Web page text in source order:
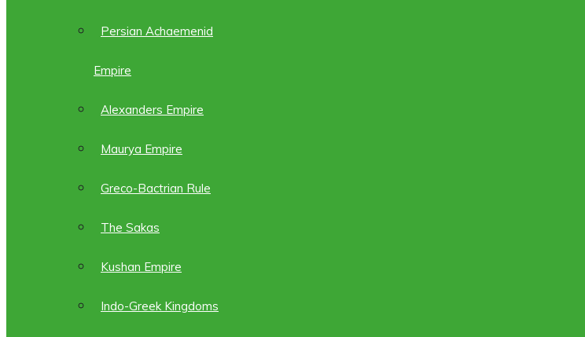
Persian Achaemenid
Empire
Alexanders Empire
Maurya Empire
Greco-Bactrian Rule
The Sakas
Kushan Empire
Indo-Greek Kingdoms